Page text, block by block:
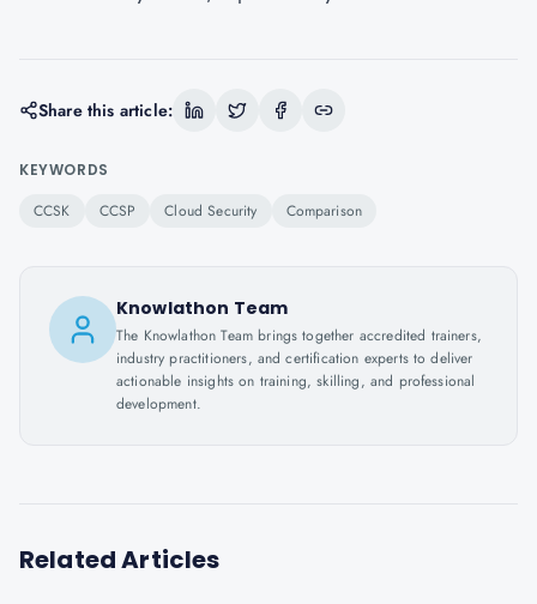
Share this article:
KEYWORDS
CCSK CCSP Cloud Security Comparison
Knowlathon Team
The Knowlathon Team brings together accredited trainers,
industry practitioners, and certification experts to deliver
actionable insights on training, skilling, and professional
development.
Related Articles